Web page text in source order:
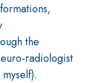
the
radiologist